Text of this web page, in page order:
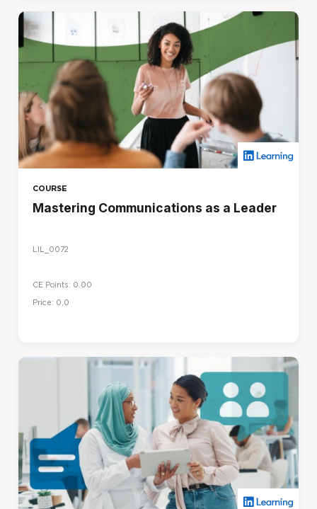
COURSE
Mastering Communications as a Leader
LIL_0072
CE Points: 0.00
Price: 0,0